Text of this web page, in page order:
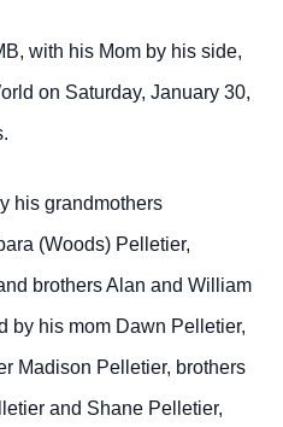
with his Mom by his side,
on Saturday, January 30,
his grandmothers
(Woods) Pelletier,
brothers Alan and William
by his mom Dawn Pelletier,
Madison Pelletier, brothers
and Shane Pelletier,